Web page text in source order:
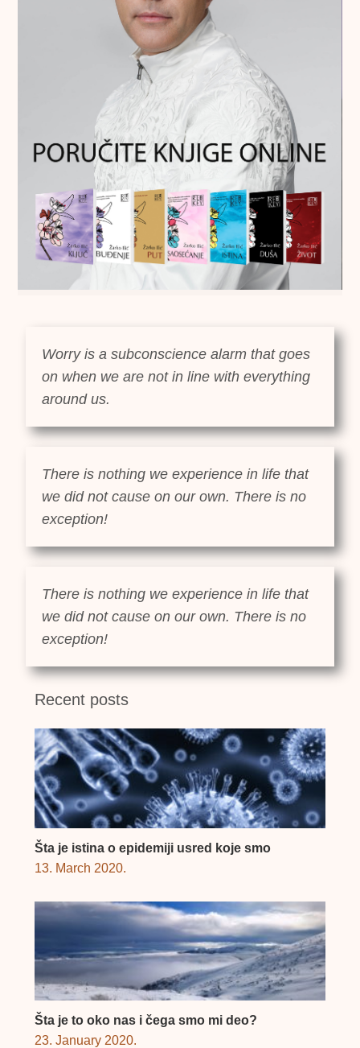
Worry is a subconscience alarm that goes
on when we are not in line with everything
around us.
There is nothing we experience in life that
we did not cause on our own. There is no
exception!
There is nothing we experience in life that
we did not cause on our own. There is no
exception!
Recent posts
Šta je istina o epidemiji usred koje smo
13. March 2020.
Šta je to oko nas i čega smo mi deo?
23. January 2020.